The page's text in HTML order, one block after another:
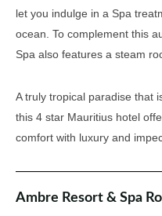
let you indulge in a Spa
ocean. To complement this
Spa also features a steam
A truly tropical paradise that
this 4 star Mauritius hotel
comfort with luxury and
Ambre Resort & Spa